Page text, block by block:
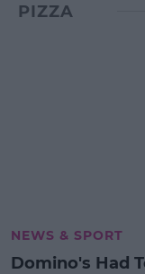
PIZZA
NEWS & SPORT
Domino's Had